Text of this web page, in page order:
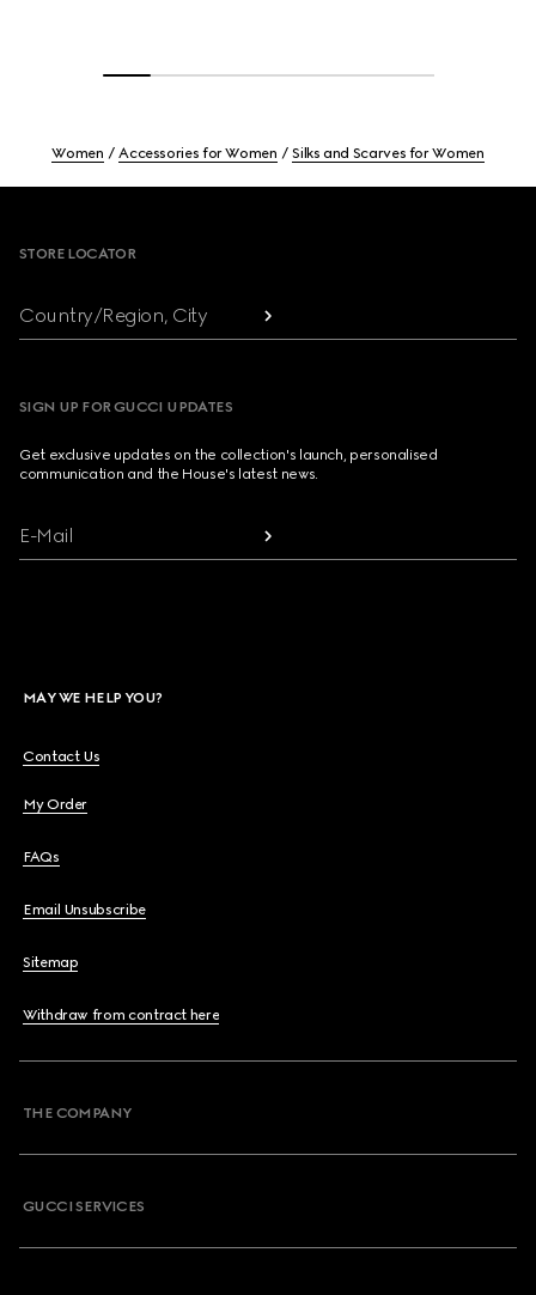
Women Accessories for Women Silks and Scarves for Women
STORE LOCATOR
Country/Region, City
SIGN UP FOR GUCCI UPDATES
Get exclusive updates on the collection's launch, personalised
communication and the House's latest news.
E-Mail
MAY WE HELP YOU?
Contact Us
My Order
FAQs
Email Unsubscribe
Sitemap
Withdraw from contract here
THE COMPANY
GUCCI SERVICES